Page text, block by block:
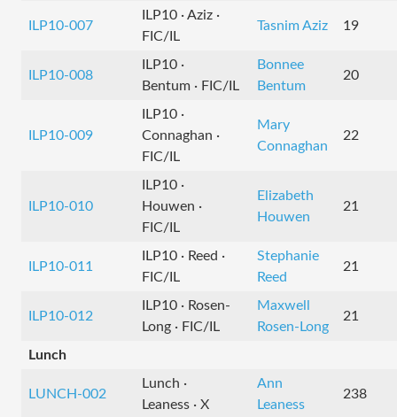
ILP10-007
ILP10 · Aziz ·
FIC/IL
Tasnim Aziz 19
ILP10-008
ILP10 ·
Bentum · FIC/IL
Bonnee
Bentum
20
ILP10-009
ILP10 ·
Connaghan ·
FIC/IL
Mary
Connaghan
22
ILP10-010
ILP10 ·
Houwen ·
FIC/IL
Elizabeth
Houwen
21
ILP10-011
ILP10 · Reed ·
FIC/IL
Stephanie
Reed
21
ILP10-012
ILP10 · Rosen-
Long · FIC/IL
Maxwell
Rosen-Long
21
Lunch
LUNCH-002
Lunch ·
Leaness · X
Ann
Leaness
238